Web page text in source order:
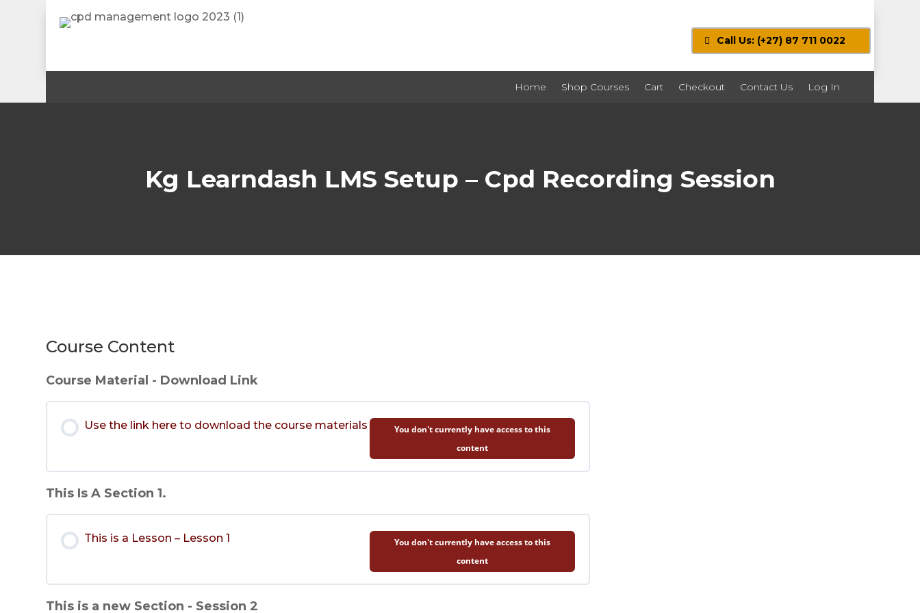
Call Us: (+27) 87 711 0022
Home Shop Courses Cart Checkout Contact Us Log In
Kg Learndash LMS Setup – Cpd Recording Session
Course Content
Course Material - Download Link
Use the link here to download the course materials
You don't currently have access to this
content
This Is A Section 1.
This is a Lesson – Lesson 1
You don't currently have access to this
content
This is a new Section - Session 2